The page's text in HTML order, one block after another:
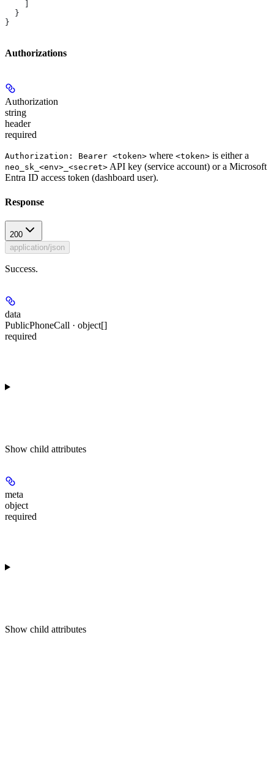
  }
}
Authorizations
Authorization
string
header
required
Authorization: Bearer <token> where <token> is either a
neo_sk_<env>_<secret> API key (service account) or a Microsoft
Entra ID access token (dashboard user).
Response
200
application/json
Success.
data
PublicPhoneCall · object[]
required
Show child attributes
meta
object
required
Show child attributes